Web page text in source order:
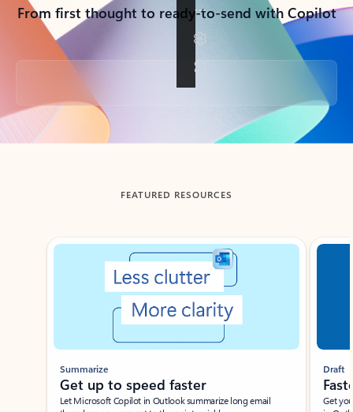
From first thought to ready-to-send with Copilot
Back to tabs
FEATURED RESOURCES
Showing slide 1 of 3
Summarize
Get up to speed faster ​
Let Microsoft Copilot in Outlook summarize long email
Draft
Get